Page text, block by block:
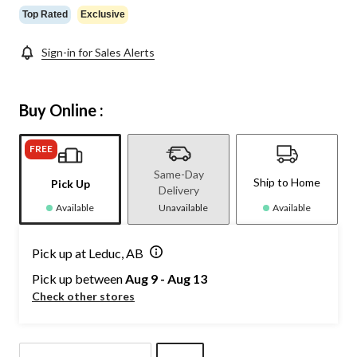
Top Rated Exclusive
Sign-in for Sales Alerts
Buy Online :
FREE
Pick Up
Available
Same-Day
Delivery
Unavailable
Ship to Home
Available
Pick up at Leduc, AB
Pick up betweenAug 9 - Aug 13
Check other stores